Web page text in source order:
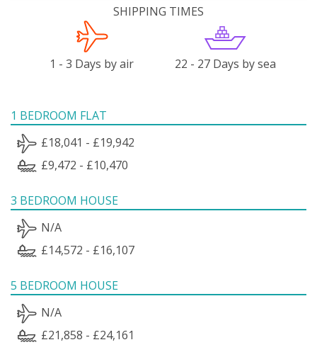
SHIPPING TIMES
1 - 3 Days by air 22 - 27 Days by sea
1 BEDROOM FLAT
£18,041 - £19,942
£9,472 - £10,470
3 BEDROOM HOUSE
N/A
£14,572 - £16,107
5 BEDROOM HOUSE
N/A
£21,858 - £24,161